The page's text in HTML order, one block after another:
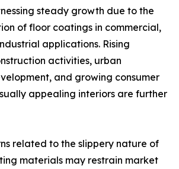
steady growth due to the
of floor coatings in commercial,
applications. Rising
activities, urban
and growing consumer
appealing interiors are further
related to the slippery nature of
materials may restrain market